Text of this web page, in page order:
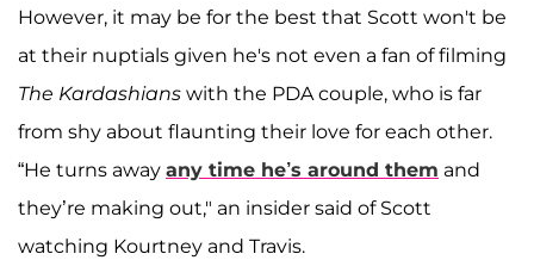
However, it may be for the best that Scott won't be
at their nuptials given he's not even a fan of filming
The Kardashians with the PDA couple, who is far
from shy about flaunting their love for each other.
“He turns away any time he’s around them and
they’re making out," an insider said of Scott
watching Kourtney and Travis.